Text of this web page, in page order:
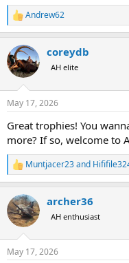
R
e
c
t
i
s
Andrew62
coreydb
AH elite
May 17, 2026
Great trophies! You
more? If so, welcome to
R
e
c
t
i
s
Muntjacer23and
archer36
AH enthusiast
May 17, 2026